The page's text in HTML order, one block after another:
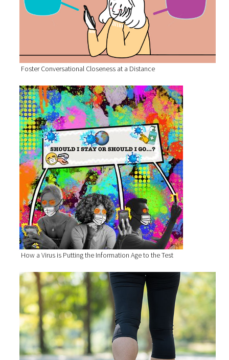
Foster Conversational Closeness at a Distance
How a Virus is Putting the Information Age to the Test